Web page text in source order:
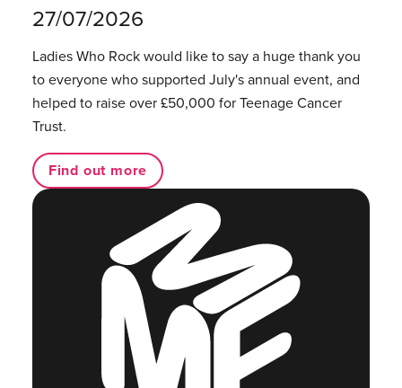
27/07/2026
Ladies Who Rock would like to say a huge thank you
to everyone who supported July's annual event, and
helped to raise over £50,000 for Teenage Cancer
Trust.
Find out more